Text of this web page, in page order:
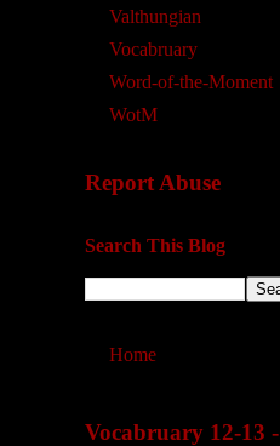
Valthungian
Vocabruary
Word-of-the-Moment
WotM
Report Abuse
Search This Blog
Home
Vocabruary 12-13 -